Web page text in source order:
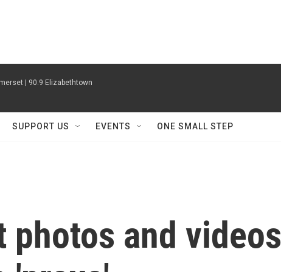
| 90.9 Elizabethtown
SUPPORT US EVENTS ONE SMALL STEP
photos and videos